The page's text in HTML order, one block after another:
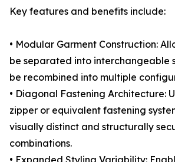
Key features and benefits include:
• Modular Garment Construction:
be separated into interchangeable
be recombined into multiple
• Diagonal Fastening Architecture:
zipper or equivalent fastening
visually distinct and structurally
combinations.
• Expanded Styling Variability: